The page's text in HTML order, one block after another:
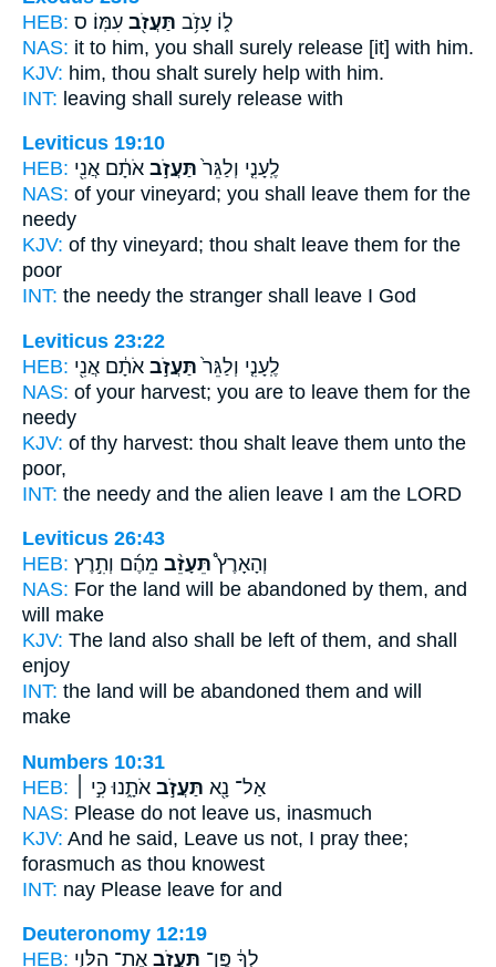
HEB:
ל֑וֹ עָזֹ֥ב תַּעֲזֹ֖ב עִמּֽוֹ׃ ס
NAS: it to him, you shall surely release [it] with him.
KJV: him, thou shalt surely help with him.
INT: leaving shall surely release with
Leviticus 19:10
HEB:
לֶֽעָנִ֤י וְלַגֵּר֙ תַּעֲזֹ֣ב אֹתָ֔ם אֲנִ֖י
NAS: of your vineyard; you shall leave them for the
needy
KJV: of thy vineyard; thou shalt leave them for the
poor
INT: the needy the stranger shall leave I God
Leviticus 23:22
HEB:
לֶֽעָנִ֤י וְלַגֵּר֙ תַּעֲזֹ֣ב אֹתָ֔ם אֲנִ֖י
NAS: of your harvest; you are to leave them for the
needy
KJV: of thy harvest: thou shalt leave them unto the
poor,
INT: the needy and the alien leave I am the LORD
Leviticus 26:43
HEB:
וְהָאָרֶץ֩תֵּעָזֵ֨ב מֵהֶ֜ם וְתִ֣רֶץ
NAS: For the land will be abandoned by them, and
will make
KJV: The land also shall be left of them, and shall
enjoy
INT: the land will be abandoned them and will
make
Numbers 10:31
HEB:
אַל־ נָ֖א תַּעֲזֹ֣ב אֹתָ֑נוּ כִּ֣י ׀
NAS: Please do not leave us, inasmuch
KJV: And he said, Leave us not, I pray thee;
forasmuch as thou knowest
INT: nay Please leave for and
Deuteronomy 12:19
HEB:
לְךָ֔ פֶּֽן־ תַּעֲזֹ֖ב אֶת־ הַלֵּוִ֑י